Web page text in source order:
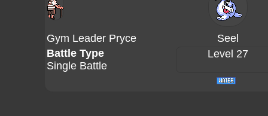
Gym Leader Pryce
Seel
Battle Type
Single Battle
Level 27